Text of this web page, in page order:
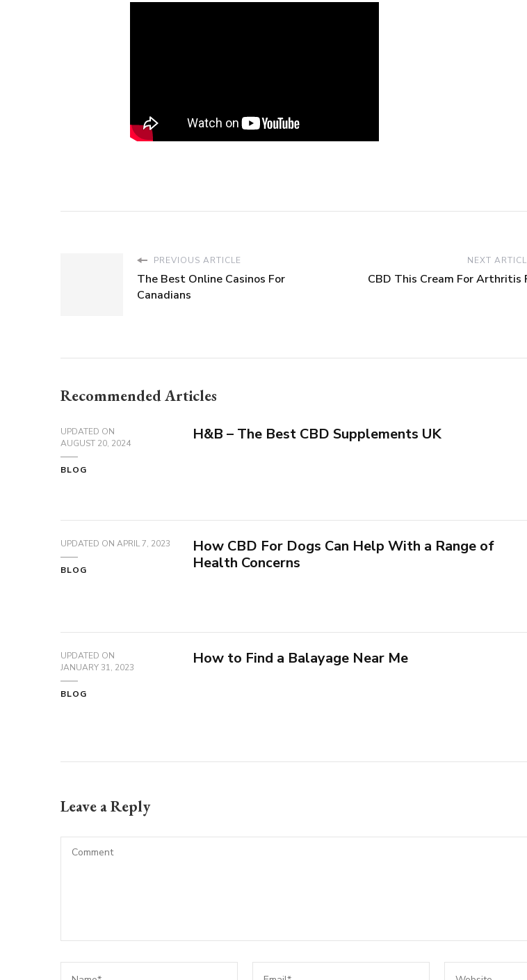
PREVIOUS ARTICLE
The Best Online Casinos For
Canadians
NEXT
CBD This Cream For Arthritis
Recommended Articles
UPDATED ON
AUGUST 20, 2024
BLOG
H&B – The Best CBD Supplements UK
UPDATED ON APRIL 7, 2023
BLOG
How CBD For Dogs Can Help With a Range of
Health Concerns
UPDATED ON
JANUARY 31, 2023
BLOG
How to Find a Balayage Near Me
Leave a Reply